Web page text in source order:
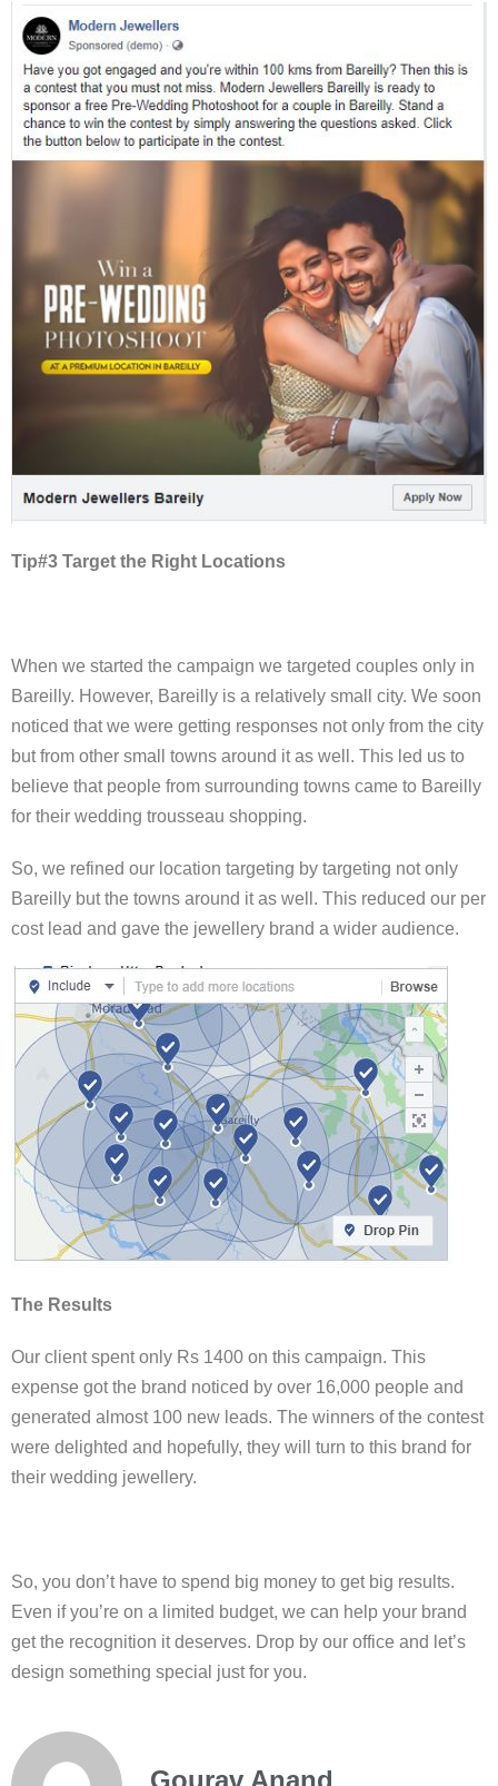
Tip#3 Target the Right Locations
When we started the campaign we targeted couples only in
Bareilly. However, Bareilly is a relatively small city. We soon
noticed that we were getting responses not only from the city
but from other small towns around it as well. This led us to
believe that people from surrounding towns came to Bareilly
for their wedding trousseau shopping.
So, we refined our location targeting by targeting not only
Bareilly but the towns around it as well. This reduced our per
cost lead and gave the jewellery brand a wider audience.
The Results
Our client spent only Rs 1400 on this campaign. This
expense got the brand noticed by over 16,000 people and
generated almost 100 new leads. The winners of the contest
were delighted and hopefully, they will turn to this brand for
their wedding jewellery.
So, you don’t have to spend big money to get big results.
Even if you’re on a limited budget, we can help your brand
get the recognition it deserves. Drop by our office and let’s
design something special just for you.
Gourav Anand